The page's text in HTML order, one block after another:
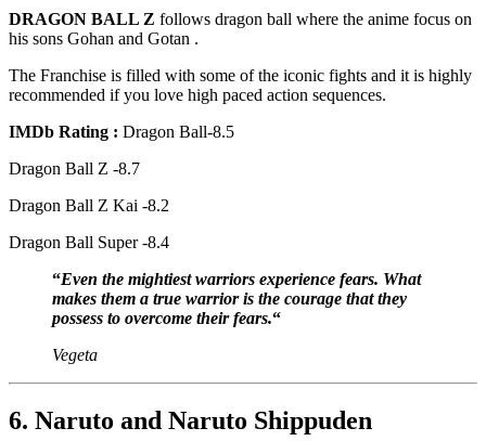
DRAGON BALL Z follows dragon ball where the anime focus on
his sons Gohan and Gotan .
The Franchise is filled with some of the iconic fights and it is highly
recommended if you love high paced action sequences.
IMDb Rating : Dragon Ball-8.5
Dragon Ball Z -8.7
Dragon Ball Z Kai -8.2
Dragon Ball Super -8.4
“Even the mightiest warriors experience fears. What
makes them a true warrior is the courage that they
possess to overcome their fears.“
Vegeta
6. Naruto and Naruto Shippuden